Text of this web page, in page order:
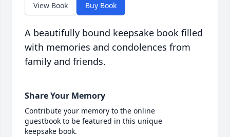
View Book Buy Book
A beautifully bound keepsake book filled
with memories and condolences from
family and friends.
Share Your Memory
Contribute your memory to the online
guestbook to be featured in this unique
keepsake book.